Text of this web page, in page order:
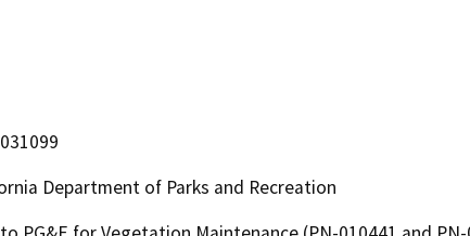
Department of Parks and Recreation